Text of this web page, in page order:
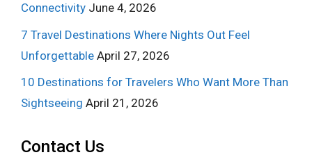
Connectivity June 4, 2026
7 Travel Destinations Where Nights Out Feel
Unforgettable April 27, 2026
10 Destinations for Travelers Who Want More Than
Sightseeing April 21, 2026
Contact Us